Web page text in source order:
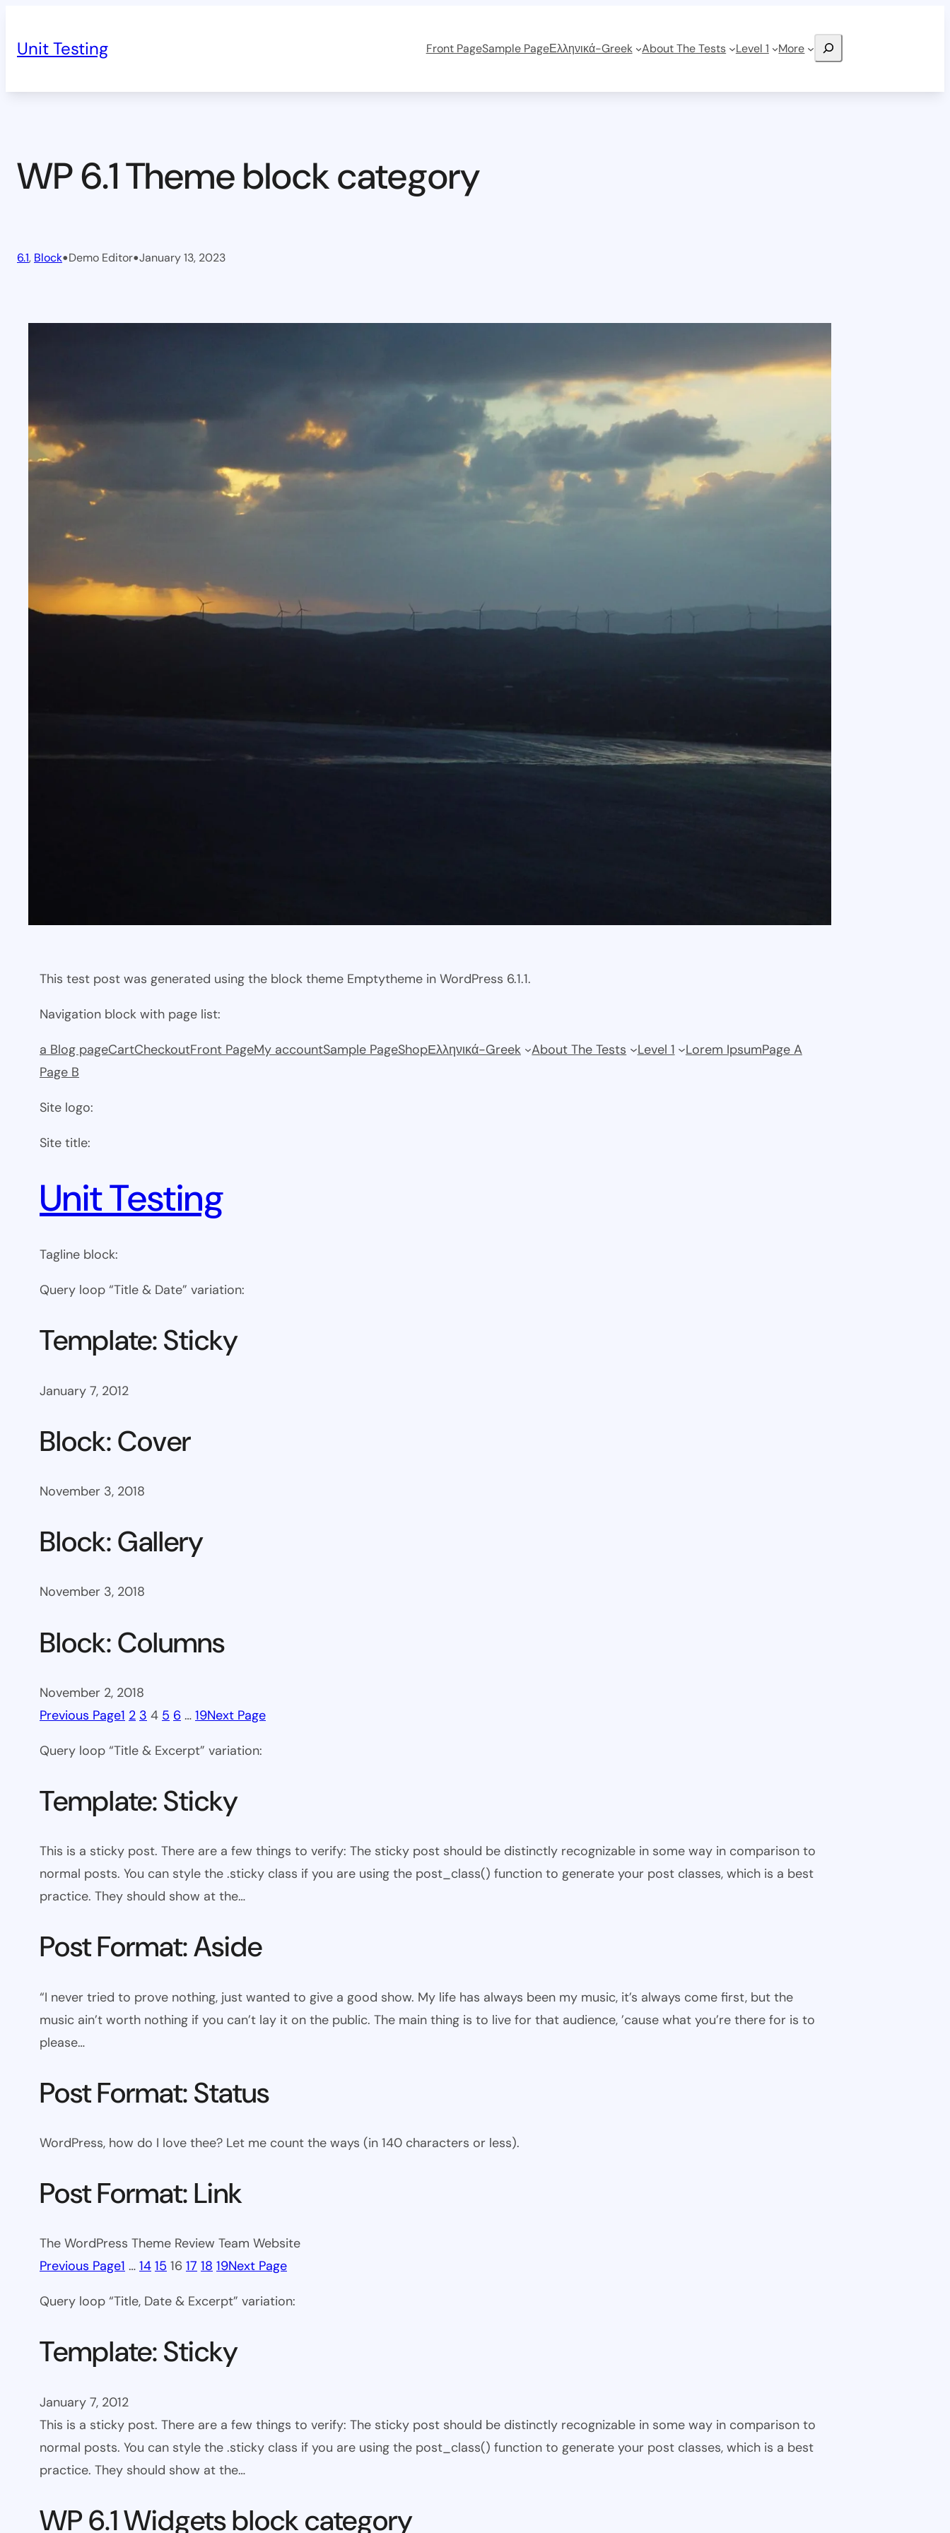
content
Unit Testing Front PageSample PageΕλληνικά-Greek About The Tests Level 1 More Search
WP 6.1 Theme block category
6.1, Block•Demo Editor•January 13, 2023
This test post was generated using the block theme Emptytheme in WordPress 6.1.1.
Navigation block with page list:
a Blog pageCartCheckoutFront PageMy accountSample PageShopΕλληνικά-Greek About The Tests Level 1 Lorem IpsumPage A
Page B
Site logo:
Site title:
Unit Testing
Tagline block:
Query loop “Title & Date” variation:
Template: Sticky
January 7, 2012
Block: Cover
November 3, 2018
Block: Gallery
November 3, 2018
Block: Columns
November 2, 2018
Previous Page1 2 3 4 5 6 … 19Next Page
Query loop “Title & Excerpt” variation:
Template: Sticky
This is a sticky post. There are a few things to verify: The sticky post should be distinctly recognizable in some way in comparison to
normal posts. You can style the .sticky class if you are using the post_class() function to generate your post classes, which is a best
practice. They should show at the…
Post Format: Aside
“I never tried to prove nothing, just wanted to give a good show. My life has always been my music, it’s always come first, but the
music ain’t worth nothing if you can’t lay it on the public. The main thing is to live for that audience, ’cause what you’re there for is to
please…
Post Format: Status
WordPress, how do I love thee? Let me count the ways (in 140 characters or less).
Post Format: Link
The WordPress Theme Review Team Website
Previous Page1 … 14 15 16 17 18 19Next Page
Query loop “Title, Date & Excerpt” variation:
Template: Sticky
January 7, 2012
This is a sticky post. There are a few things to verify: The sticky post should be distinctly recognizable in some way in comparison to
normal posts. You can style the .sticky class if you are using the post_class() function to generate your post classes, which is a best
practice. They should show at the…
WP 6.1 Widgets block category